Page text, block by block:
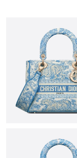
Just Sold: Bob
Just Sold: Hannah
Just Sold: Jade